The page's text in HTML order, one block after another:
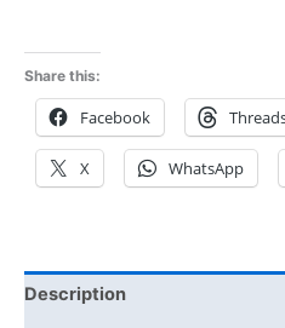
Share this:
Facebook
X WhatsApp
Description